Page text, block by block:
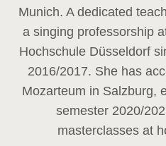
Munich. A dedicated
a singing professorship
Hochschule Düsseldorf
2016/2017. She has
Mozarteum in Salzburg,
semester 2020/
masterclasses at